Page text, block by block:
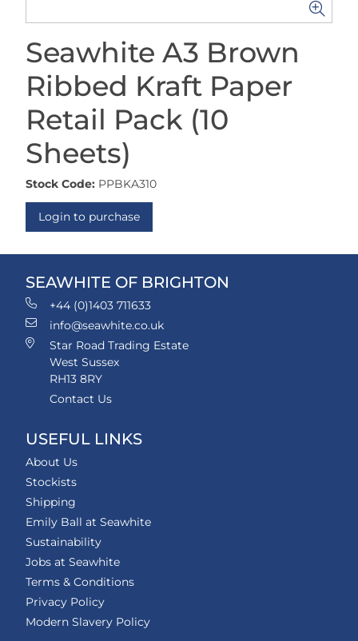
Seawhite A3 Brown
Ribbed Kraft Paper
Retail Pack (10
Sheets)
Stock Code: PPBKA310
Login to purchase
SEAWHITE OF BRIGHTON
+44 (0)1403 711633
info@seawhite.co.uk
Star Road Trading Estate
West Sussex
RH13 8RY
Contact Us
USEFUL LINKS
About Us
Stockists
Shipping
Emily Ball at Seawhite
Sustainability
Jobs at Seawhite
Terms & Conditions
Privacy Policy
Modern Slavery Policy